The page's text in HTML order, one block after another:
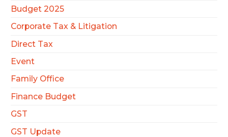
Budget 2025
Corporate Tax & Litigation
Direct Tax
Event
Family Office
Finance Budget
GST
GST Update